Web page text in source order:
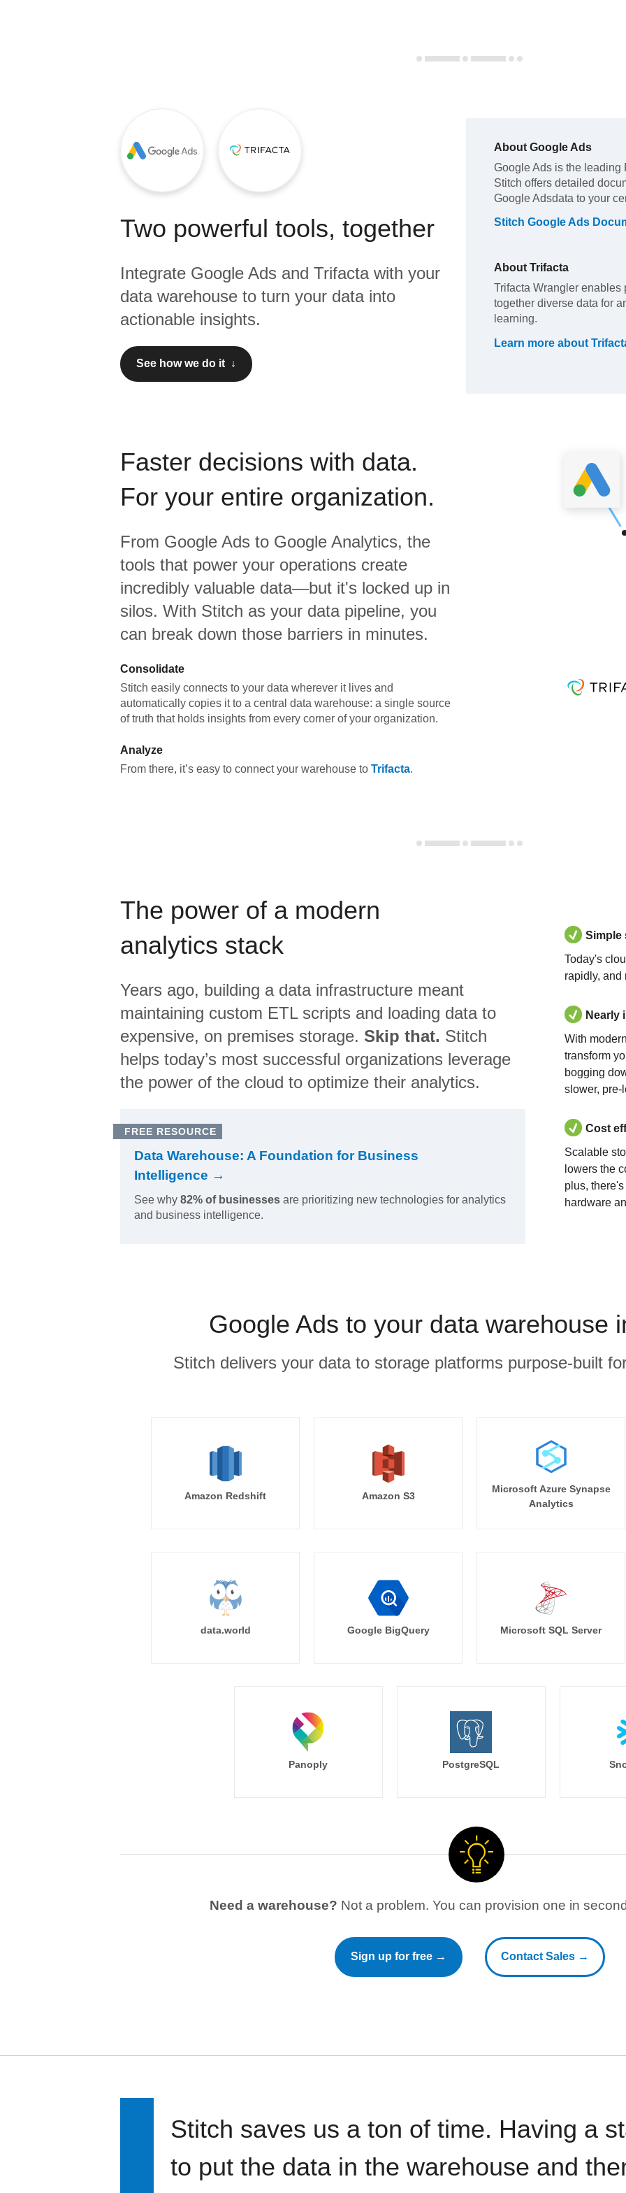
Two powerful tools, together
Integrate Google Ads and Trifactawith your
data warehouse to turn your data into
actionable insights.
See how we do it ↓
About Google Ads
Google Ads is the leading
Stitch offers detailed
Google Adsdata to your
Stitch Google Ads
About Trifacta
Trifacta Wrangler enables
together diverse data for
learning.
Learn more about
Faster decisions with data.
For your entire organization.
From Google Ads to Google Analytics, the
tools that power your operations create
incredibly valuable data—but it's locked up in
silos. With Stitch as your data pipeline, you
can break down those barriers in minutes.
Consolidate
Stitch easily connects to your data wherever it lives and
automatically copies it to a central data warehouse: a single source
of truth that holds insights from every corner of your organization.
Analyze
From there, it’s easy to connect your warehouse to Trifacta.
The power of a modern
analytics stack
Years ago, building a data infrastructure meant
maintaining custom ETL scripts and loading data to
expensive, on premises storage. Skip that. Stitch
helps today’s most successful organizations leverage
the power of the cloud to optimize their analytics.
FREE RESOURCE
Data Warehouse: A Foundation for Business
Intelligence →
See why 82% of businesses are prioritizing new technologies for analytics
and business intelligence.
Simple
Today's
rapidly, and
Nearly
With
transform
bogging
slower, pre-
Cost
Scalable
lowers the
plus,
hardware
Google Ads to your data warehouse
Stitch delivers your data to storage platforms purpose-built
Amazon Redshift Amazon S3
Microsoft Azure Synapse
Analytics
data.world Google BigQuery Microsoft SQL Server
Panoply PostgreSQL
Need a warehouse? Not a problem. You can provision one in
Sign up for free → Contact Sales →
Stitch saves us a ton of time. Having a
to put the data in the warehouse and